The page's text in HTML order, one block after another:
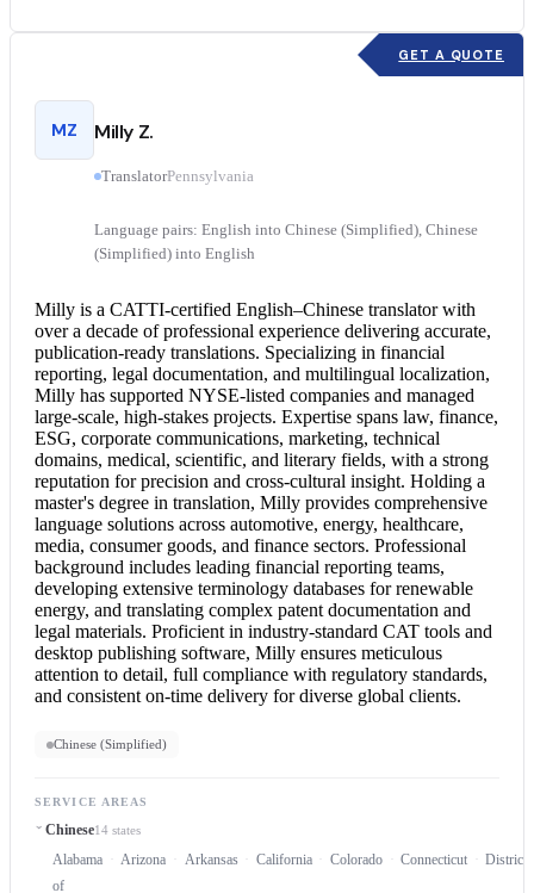
GET A QUOTE
MZ Milly Z.
TranslatorPennsylvania
Language pairs: English into Chinese (Simplified), Chinese
(Simplified) into English
Milly is a CATTI-certified English–Chinese translatorwith
over a decade of professional experience delivering accurate,
publication-ready translations. Specializing in financial
reporting, legal documentation, and multilingual localization,
Milly has supported NYSE-listed companies and managed
large-scale, high-stakes projects. Expertise spans law, finance,
ESG, corporate communications, marketing, technical
domains, medical, scientific, and literary fields, with a strong
reputation for precision and cross-cultural insight. Holding a
master's degree in translation, Milly provides comprehensive
language solutions across automotive, energy, healthcare,
media, consumer goods, and finance sectors. Professional
background includes leading financial reporting teams,
developing extensive terminology databases for renewable
energy, and translating complex patent documentation and
legal materials. Proficient in industry-standard CAT tools and
desktop publishing software, Milly ensures meticulous
attention to detail, full compliance with regulatory standards,
and consistent on-time delivery for diverse global clients.
Chinese (Simplified)
SERVICE AREAS
Chinese14 states
Alabama Arizona Arkansas California Colorado Connecticut
District
of